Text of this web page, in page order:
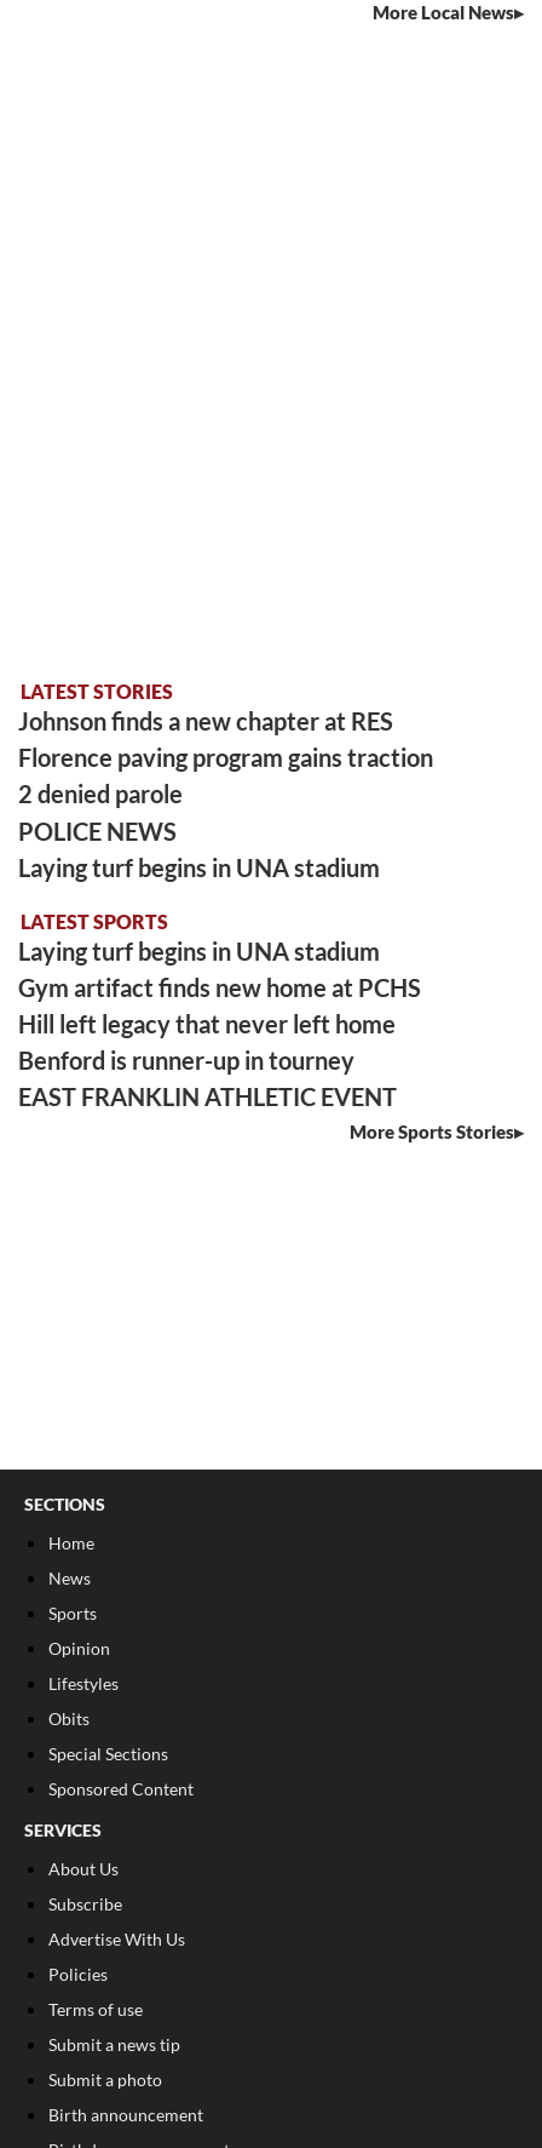
More Local News
LATEST STORIES
Johnson finds a new chapter at RES
Florence paving program gains traction
2 denied parole
POLICE NEWS
Laying turf begins in UNA stadium
LATEST SPORTS
Laying turf begins in UNA stadium
Gym artifact finds new home at PCHS
Hill left legacy that never left home
Benford is runner-up in tourney
EAST FRANKLIN ATHLETIC EVENT
More Sports Stories
SECTIONS
Home
News
Sports
Opinion
Lifestyles
Obits
Special Sections
Sponsored Content
SERVICES
About Us
Subscribe
Advertise With Us
Policies
Terms of use
Submit a news tip
Submit a photo
Birth announcement